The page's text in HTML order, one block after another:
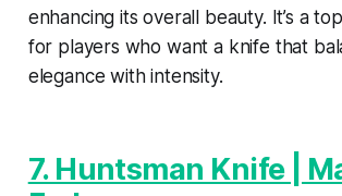
enhancing its overall beauty. It’s a
for players who want a knife that
elegance with intensity.
7. Huntsman Knife |